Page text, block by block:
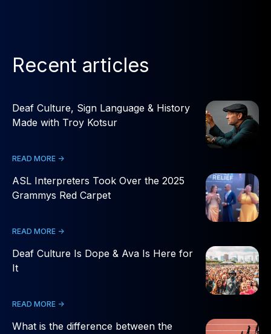
Recent articles
Deaf Culture, Sign Language & History
Made with Troy Kotsur
READ MORE ->
ASL Interpreters Took Over the 2025
Grammys Red Carpet
READ MORE ->
Deaf Culture Is Dope & Ava Is Here for
It
READ MORE ->
What is the difference between the